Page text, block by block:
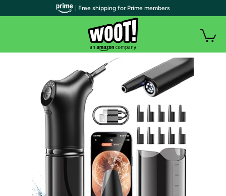
| Free shipping for Prime members